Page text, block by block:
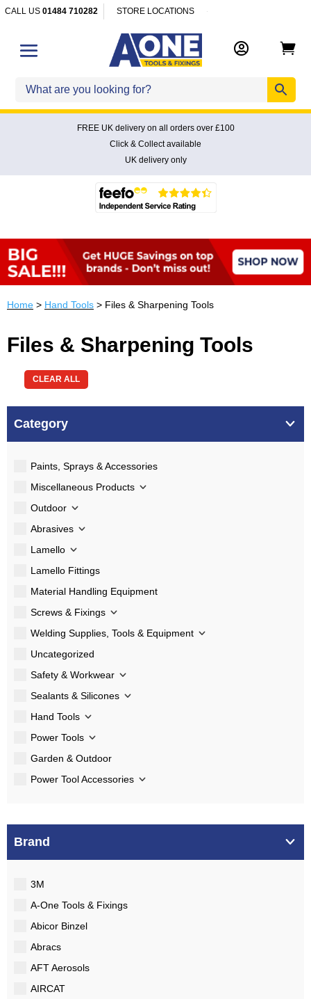
CALL US01484 710282 STORE LOCATIONS
 
FREE UK delivery on all orders over £100
Click & Collect available
UK delivery only
Home > Hand Tools > Files & Sharpening Tools
Files & Sharpening Tools
CLEAR ALL
Category
Paints, Sprays & Accessories
Miscellaneous Products
Outdoor
Abrasives
Lamello
Lamello Fittings
Material Handling Equipment
Screws & Fixings
Welding Supplies, Tools & Equipment
Uncategorized
Safety & Workwear
Sealants & Silicones
Hand Tools
Power Tools
Garden & Outdoor
Power Tool Accessories
Brand
3M
A-One Tools & Fixings
Abicor Binzel
Abracs
AFT Aerosols
AIRCAT